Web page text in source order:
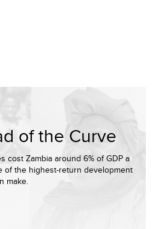
of the Curve
cost Zambia around 6% of GDP a
of the highest-return development
make.